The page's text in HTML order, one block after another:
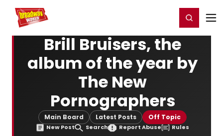
Home For You Register/Login
Brill Bruisers, the
album of the year by
The New
Pornographers
Main Board Latest Posts Off Topic
New Post Search Report Abuse Rules